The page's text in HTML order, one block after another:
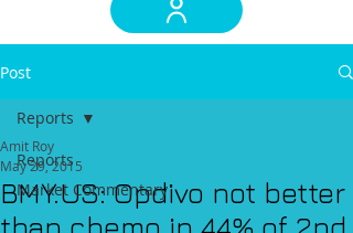
Post
Reports
Market Commentary
Reports
BMY.US: Opdivo not better
Amit Roy
May 29, 2015